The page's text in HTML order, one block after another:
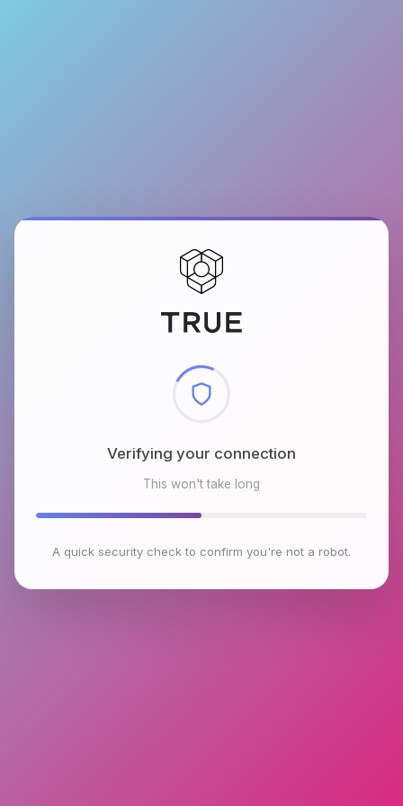
Checking browser environment
This won't take long
A quick security check to confirm you're not a robot.